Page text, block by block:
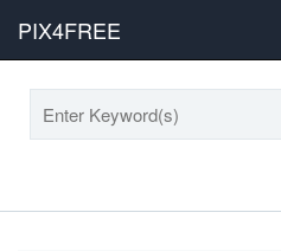
PIX4FREE